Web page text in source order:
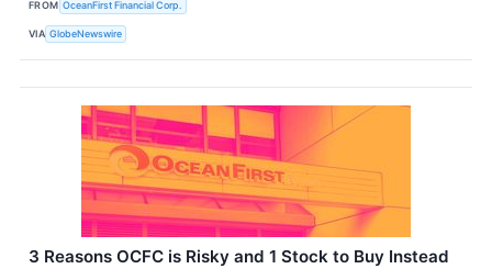
FROM OceanFirst Financial Corp.
VIA GlobeNewswire
3 Reasons OCFC is Risky and 1 Stock to Buy Instead